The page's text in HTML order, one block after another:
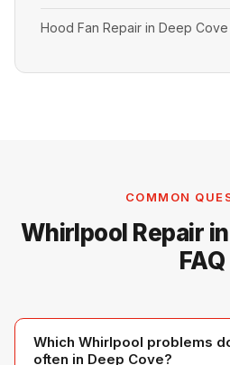
Hood Fan Repair in Deep Cove
COMMON
Whirlpool Repair
FAQ
Which Whirlpool problems
often in Deep Cove?